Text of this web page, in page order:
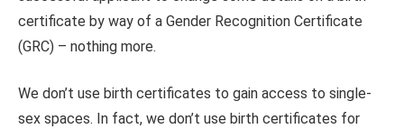
certificate by way of a Gender Recognition Certificate
(GRC) – nothing more.
We don’t use birth certificates to gain access to single-
sex spaces. In fact, we don’t use birth certificates for